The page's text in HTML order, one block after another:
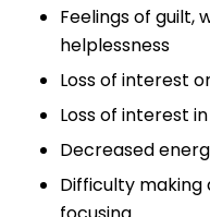
Feelings of guilt,
helplessness
Loss of interest
Loss of interest
Decreased
Difficulty